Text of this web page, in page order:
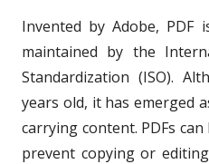
Invented by Adobe, PDF
maintained by the
Standardization (ISO).
years old, it has emerged
carrying content. PDFs
prevent copying or